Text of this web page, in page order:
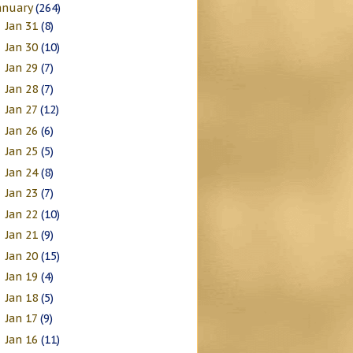
(264)
Jan 31 (8)
Jan 30 (10)
Jan 29 (7)
Jan 28 (7)
Jan 27 (12)
Jan 26 (6)
Jan 25 (5)
Jan 24(8)
Jan 23 (7)
Jan 22 (10)
Jan 21 (9)
Jan 20 (15)
Jan 19 (4)
Jan 18 (5)
Jan 17 (9)
Jan 16 (11)